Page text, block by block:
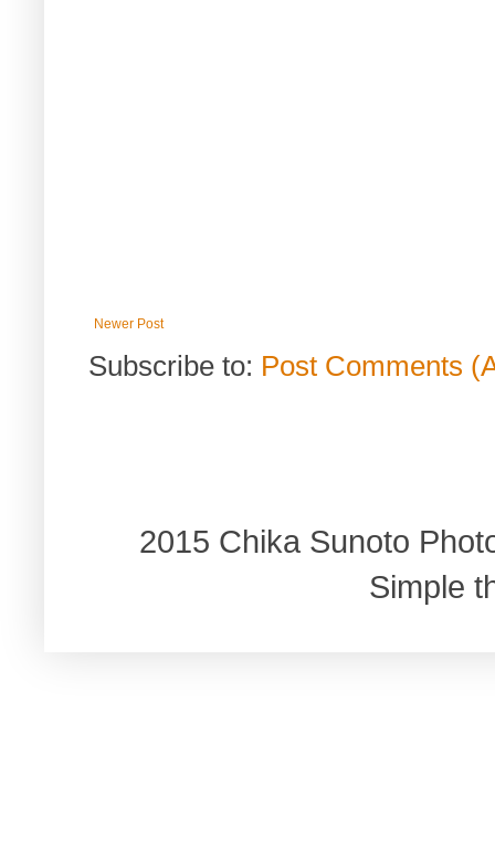
Newer Post
Subscribe to: Post Comments
2015 Chika Sunoto
Simple